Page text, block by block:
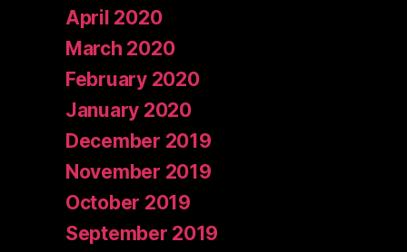
April 2020
March 2020
February 2020
January 2020
December 2019
November 2019
October 2019
September 2019